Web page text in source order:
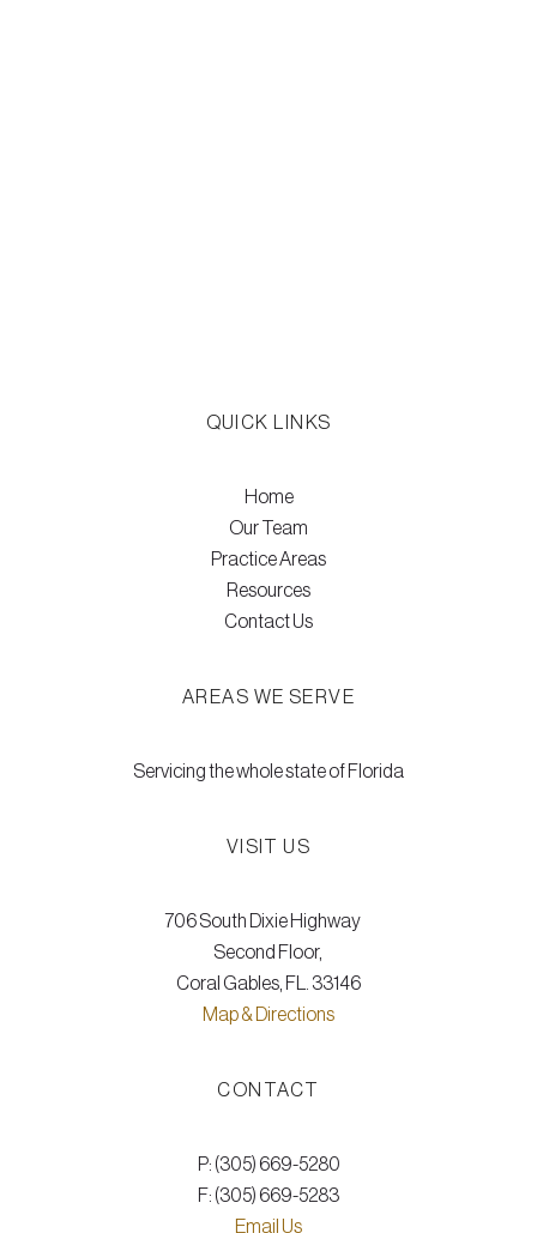
QUICK LINKS
Home
Our Team
Practice Areas
Resources
Contact Us
AREAS WE SERVE
Servicing the whole state of Florida
VISIT US
706 South Dixie Highway
Second Floor,
Coral Gables, FL. 33146
Map & Directions
CONTACT
P: (305) 669-5280
F: (305) 669-5283
Email Us